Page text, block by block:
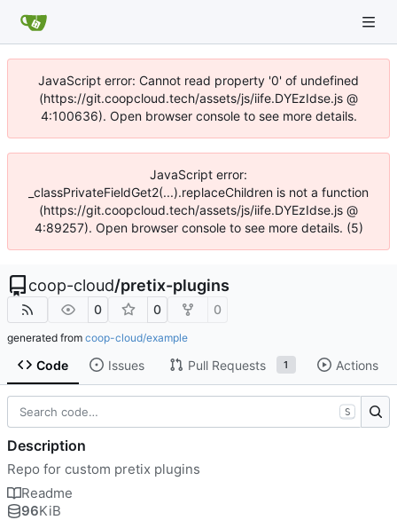
JavaScript error: Cannot read property '0' of undefined
(https://git.coopcloud.tech/assets/js/iife.DYEzIdse.js @
4:100636). Open browser console to see more details.
JavaScript error:
_classPrivateFieldGet2(...).replaceChildren is not a function
(https://git.coopcloud.tech/assets/js/iife.DYEzIdse.js @
4:89257). Open browser console to see more details. (5)
coop-cloud/pretix-plugins
0 0 0
generated from coop-cloud/example
Code Issues Pull Requests 1 Actions
S
Description
Repo for custom pretix plugins
Readme
96KiB